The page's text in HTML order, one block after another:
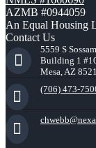
AZMB #0944059
An Equal Housing
Contact Us
5559 S
Building 1
Mesa, AZ
(706) 473-